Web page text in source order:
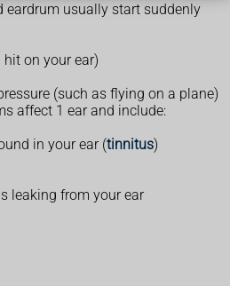
eardrum usually start suddenly
on your ear)
(such as flying on a plane)
affect 1 ear and include:
in your ear (tinnitus)
leaking from your ear